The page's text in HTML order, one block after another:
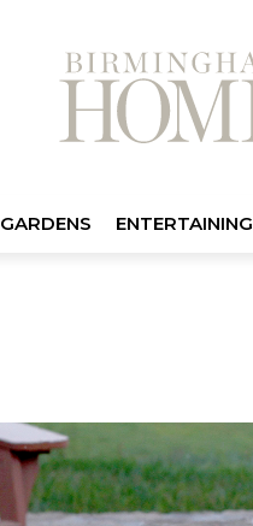
GARDENS ENTERTAINING